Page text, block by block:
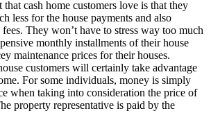
cash home customers love is that they
less for the house payments and also
They won’t have to stress way too much
monthly installments of their house
maintenance prices for their houses.
customers will certainly take advantage
For some individuals, money is simply
when taking into consideration the price of
property representative is paid by the